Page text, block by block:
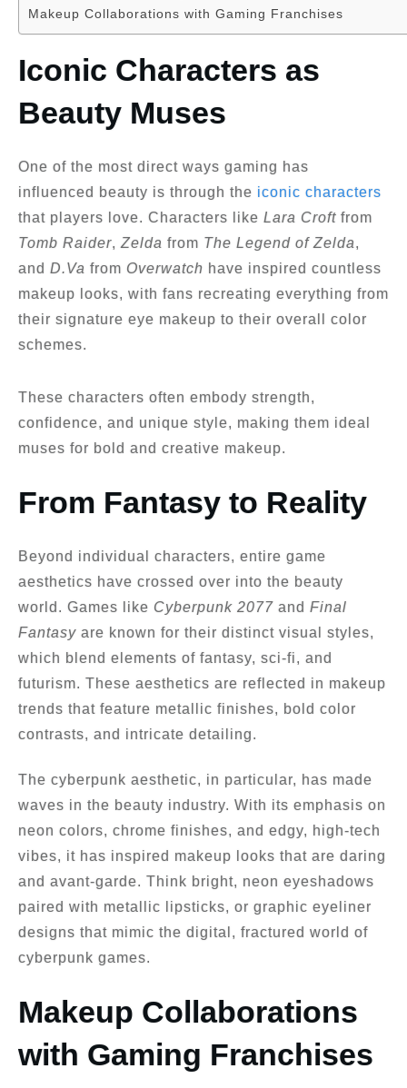
Makeup Collaborations with Gaming Franchises
Iconic Characters as
Beauty Muses
One of the most direct ways gaming has
influenced beauty is through the iconic characters
that players love. Characters like Lara Croft from
Tomb Raider, Zelda from The Legend of Zelda,
and D.Va from Overwatch have inspired countless
makeup looks, with fans recreating everything from
their signature eye makeup to their overall color
schemes.
These characters often embody strength,
confidence, and unique style, making them ideal
muses for bold and creative makeup.
From Fantasy to Reality
Beyond individual characters, entire game
aesthetics have crossed over into the beauty
world. Games like Cyberpunk 2077 and Final
Fantasy are known for their distinct visual styles,
which blend elements of fantasy, sci-fi, and
futurism. These aesthetics are reflected in makeup
trends that feature metallic finishes, bold color
contrasts, and intricate detailing.
The cyberpunk aesthetic, in particular, has made
waves in the beauty industry. With its emphasis on
neon colors, chrome finishes, and edgy, high-tech
vibes, it has inspired makeup looks that are daring
and avant-garde. Think bright, neon eyeshadows
paired with metallic lipsticks, or graphic eyeliner
designs that mimic the digital, fractured world of
cyberpunk games.
Makeup Collaborations
with Gaming Franchises